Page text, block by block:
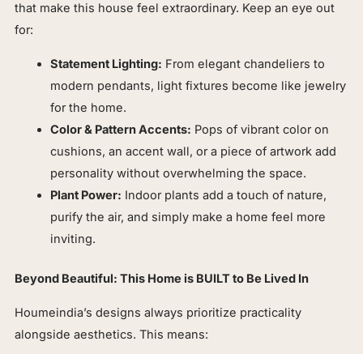
that make this house feel extraordinary. Keep an eye out
for:
Statement Lighting: From elegant chandeliers to
modern pendants, light fixtures become like jewelry
for the home.
Color & Pattern Accents: Pops of vibrant color on
cushions, an accent wall, or a piece of artwork add
personality without overwhelming the space.
Plant Power: Indoor plants add a touch of nature,
purify the air, and simply make a home feel more
inviting.
Beyond Beautiful: This Home is BUILT to Be Lived In
Houmeindia’s designs always prioritize practicality
alongside aesthetics. This means: